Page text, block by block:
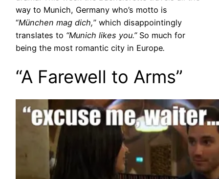
way to Munich, Germany who’s motto is
“München mag dich,” which disappointingly
translates to “Munich likes you.” So much for
being the most romantic city in Europe.
“A Farewell to Arms”